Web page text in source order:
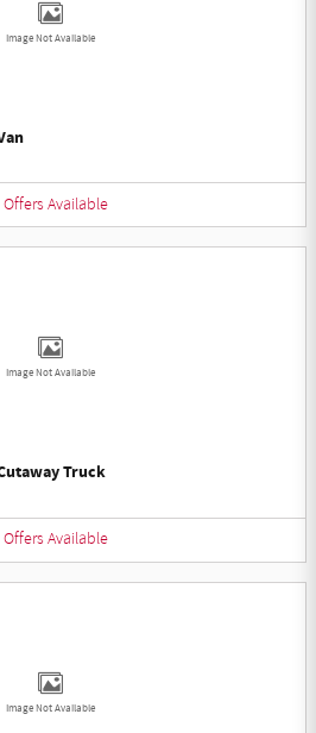
Image Not Available
Offers Available
Image Not Available
Truck
Offers Available
Image Not Available